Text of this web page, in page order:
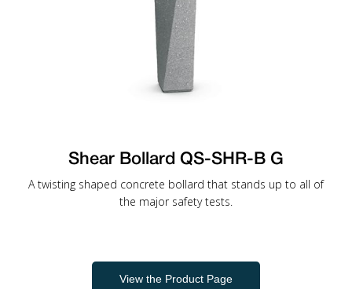
Shear Bollard QS-SHR-B G
A twisting shaped concrete bollard that stands up to all of
the major safety tests.
View the Product Page